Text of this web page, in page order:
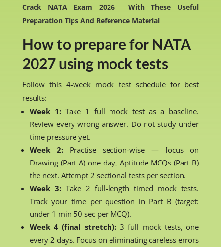
Crack NATA Exam 2026 With These Useful
Preparation Tips And Reference Material
How to prepare for NATA
2027 using mock tests
Follow this 4-week mock test schedule for best
results:
Week 1:Take 1 full mock test as a baseline.
Review every wrong answer. Do not study under
time pressure yet.
Week 2: Practise section-wise — focus on
Drawing (Part A) one day, Aptitude MCQs (Part B)
the next. Attempt 2 sectional tests per section.
Week 3:Take 2 full-length timed mock tests.
Track your time per question in Part B (target:
under 1 min 50 sec per MCQ).
Week 4 (final stretch):3 full mock tests, one
every 2 days. Focus on eliminating careless errors